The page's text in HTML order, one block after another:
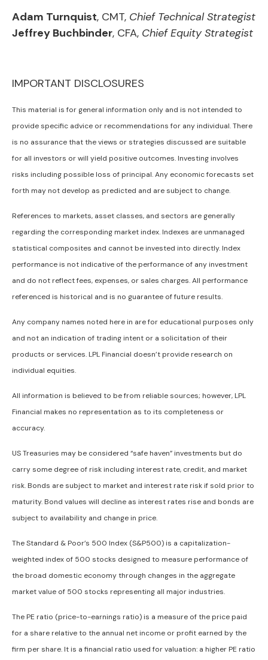
Adam Turnquist, CMT, Chief Technical Strategist
Jeffrey Buchbinder, CFA, Chief Equity Strategist
IMPORTANT DISCLOSURES
This material is for general information only and is not intended to
provide specific advice or recommendations for any individual. There
is no assurance that the views or strategies discussed are suitable
for all investors or will yield positive outcomes. Investing involves
risks including possible loss of principal. Any economic forecasts set
forth may not develop as predicted and are subject to change.
References to markets, asset classes, and sectors are generally
regarding the corresponding market index. Indexes are unmanaged
statistical composites and cannot be invested into directly. Index
performance is not indicative of the performance of any investment
and do not reflect fees, expenses, or sales charges. All performance
referenced is historical and is no guarantee of future results.
Any company names noted here in are for educational purposes only
and not an indication of trading intent or a solicitation of their
products or services. LPL Financial doesn’t provide research on
individual equities.
All information is believed to be from reliable sources; however, LPL
Financial makes no representation as to its completeness or
accuracy.
US Treasuries may be considered “safe haven” investments but do
carry some degree of risk including interest rate, credit, and market
risk. Bonds are subject to market and interest rate risk if sold prior to
maturity. Bond values will decline as interest rates rise and bonds are
subject to availability and change in price.
The Standard & Poor’s 500 Index (S&P500) is a capitalization-
weighted index of 500 stocks designed to measure performance of
the broad domestic economy through changes in the aggregate
market value of 500 stocks representing all major industries.
The PE ratio (price-to-earnings ratio) is a measure of the price paid
for a share relative to the annual net income or profit earned by the
firm per share. It is a financial ratio used for valuation: a higher PE ratio